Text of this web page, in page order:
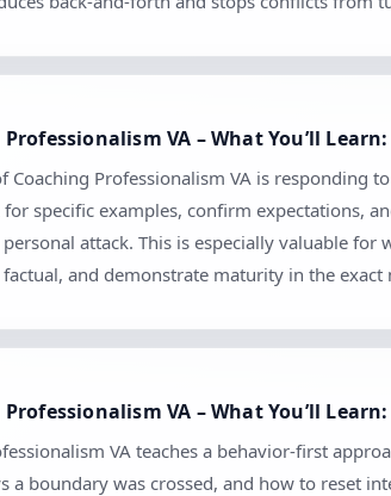
Professionalism VA – What You’ll
Coaching Professionalism VA is responding
for specific examples, confirm expectations,
attack. This is especially valuable
and demonstrate maturity in the
Professionalism VA – What You’ll
VA teaches a behavior-first
a boundary was crossed, and how to reset